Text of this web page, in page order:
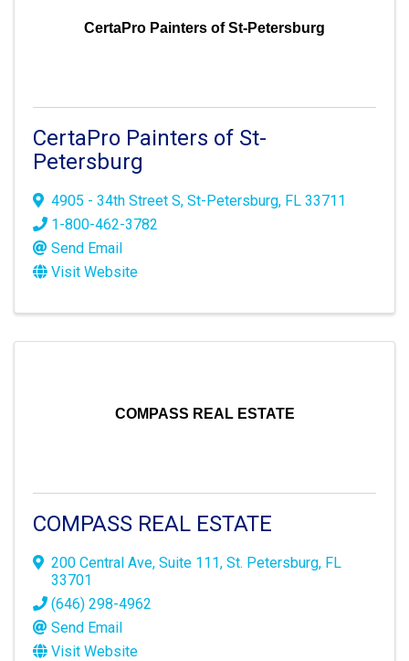
CertaPro Painters of St-Petersburg
CertaPro Painters of St-
Petersburg
4905 - 34th Street S, St-Petersburg, FL 33711
1-800-462-3782
Send Email
Visit Website
COMPASS REAL ESTATE
COMPASS REAL ESTATE
200 Central Ave, Suite 111, St. Petersburg, FL
33701
(646) 298-4962
Send Email
Visit Website